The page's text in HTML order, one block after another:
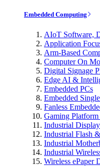
Embedded Computing
AIoT Software,
Application
Arm-Based
Computer On
Digital Signage
Edge AI &
Embedded PCs
Embedded
Fanless
Gaming
Industrial
Industrial Flash
Industrial
Industrial
Wireless ePaper